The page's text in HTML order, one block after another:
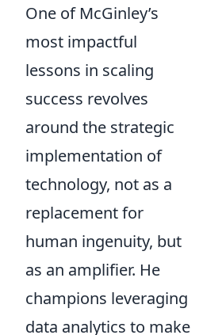
One of McGinley’s
most impactful
lessons in scaling
success revolves
around the strategic
implementation of
technology, not as a
replacement for
human ingenuity, but
as an amplifier. He
champions leveraging
data analytics to make